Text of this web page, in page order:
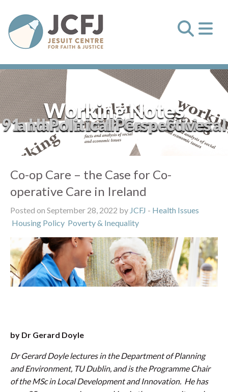
Working Notes
91: Handle with Care: Societal and Political Perspectives
Co-op Care – the Case for Co-
operative Care in Ireland
Posted on September 28, 2022 by JCFJ - Health Issues
Housing Policy Poverty & Inequality
by Dr Gerard Doyle
Dr Gerard Doyle lectures in the Department of Planning
and Environment, TU Dublin, and is the Programme Chair
of the MSc in Local Development and Innovation. He has